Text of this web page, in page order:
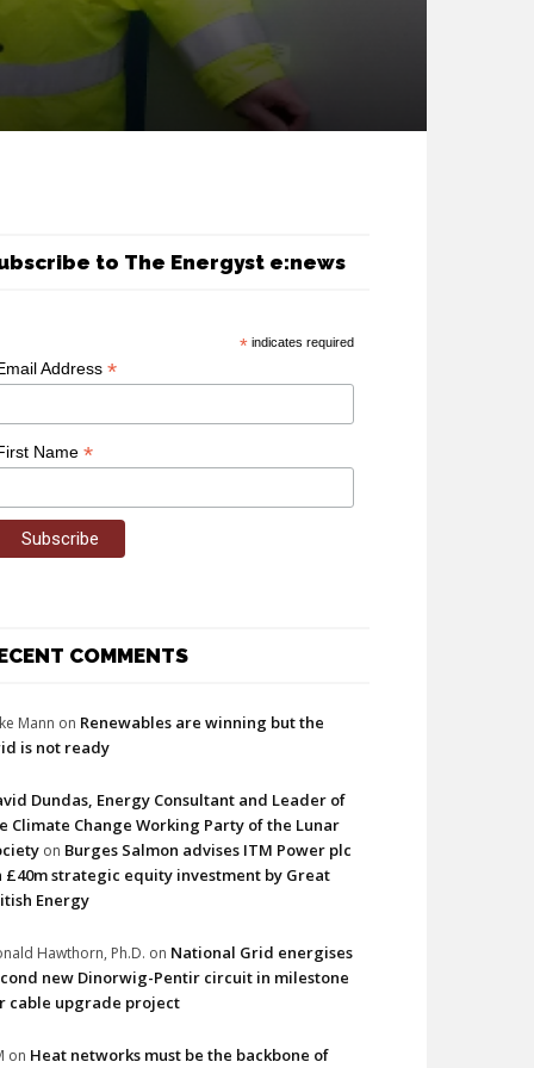
to The Energyst e:news
* indicates required
Address *
Name *
COMMENTS
Mann on Renewables are winning but the
is not ready
Dundas, Energy Consultant and Leader of
Climate Change Working Party of the Lunar
on Burges Salmon advises ITM Power plc
£40m strategic equity investment by Great
Energy
Hawthorn, Ph.D. on National Grid energises
new Dinorwig-Pentir circuit in milestone
cable upgrade project
on Heat networks must be the backbone of